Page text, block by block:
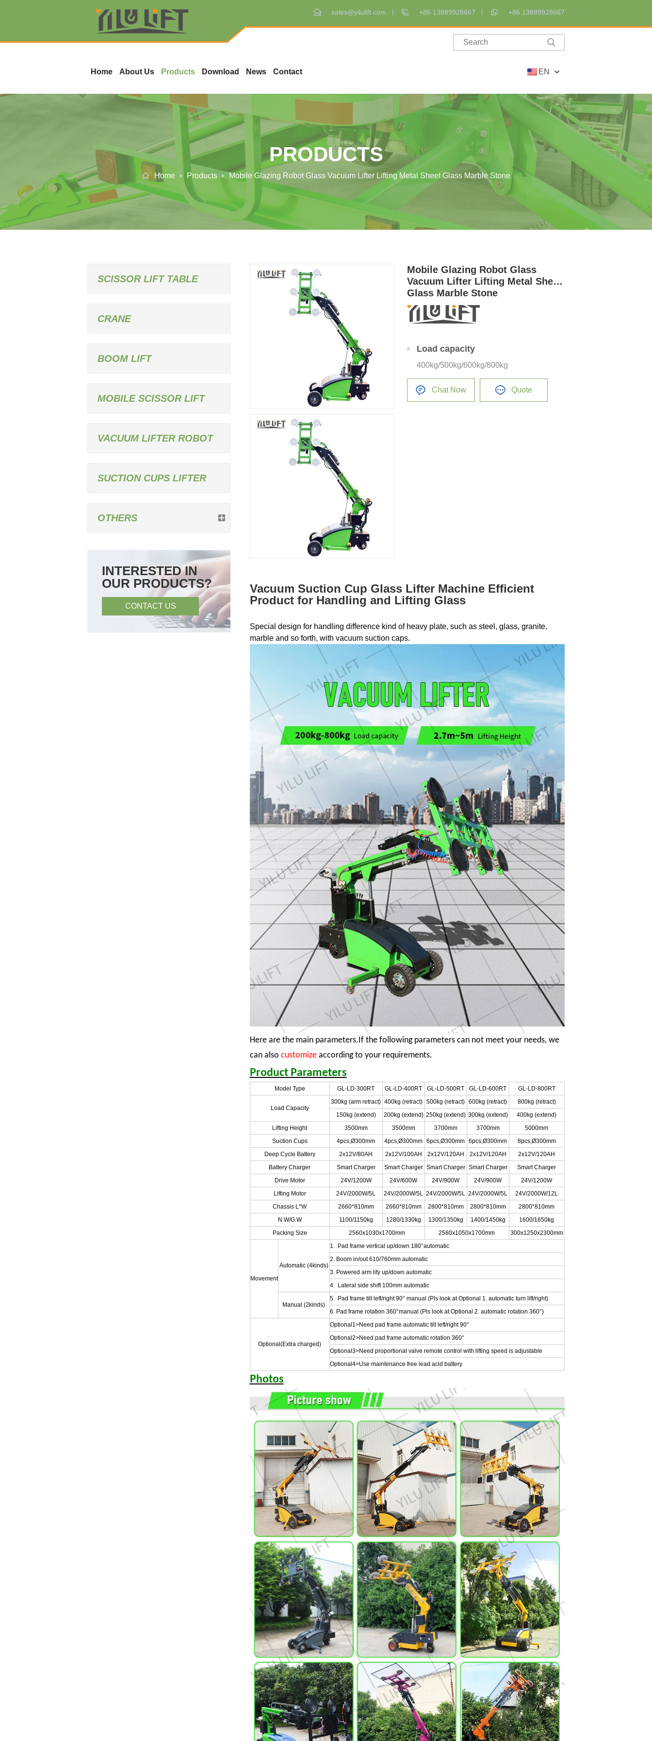
sales@yilulift.com +86 13889928667 +86 13889928667
EN
Home About Us Products Download News Contact
PRODUCTS
Home Products Mobile Glazing Robot Glass Vacuum Lifter Lifting Metal Sheet Glass Marble Stone
SCISSOR LIFT TABLE
CRANE
BOOM LIFT
MOBILE SCISSOR LIFT
VACUUM LIFTER ROBOT
SUCTION CUPS LIFTER
OTHERS
INTERESTED IN
OUR PRODUCTS?
CONTACT US
Mobile Glazing Robot Glass
Vacuum Lifter Lifting Metal Sheet
Glass Marble Stone
Load capacity
400kg/500kg/600kg/800kg
Chat Now Quote
Vacuum Suction Cup Glass Lifter Machine Efficient
Product for Handling and Lifting Glass
Special design for handling difference kind of heavy plate, such as steel, glass, granite,
marble and so forth, with vacuum suction caps.
Here are the main parameters.If the following parameters can not meet your needs, we
can also customizeaccording to your requirements.
Product Parameters
Model Type GL-LD-300RT GL-LD-400RT GL-LD-500RT GL-LD-600RT GL-LD-800RT
Load Capacity
300kg (arm retract) 400kg (retract) 500kg (retract) 600kg (retract)
800kg (retract)
150kg (extend)
200kg (extend) 250kg (extend) 300kg (extend)
400kg (extend)
Lifting Height
3500mm 3500mm 3700mm 3700mm
5000mm
Suction Cups
4pcs,Ø300mm 4pcs,Ø300mm 6pcs,Ø300mm 6pcs,Ø300mm
8pcs,Ø300mm
Deep Cycle Battery
2x12V/80AH 2x12V/100AH 2x12V/120AH 2x12V/120AH
2x12V/120AH
Battery Charger
Smart Charger Smart Charger Smart Charger Smart Charger
Smart Charger
Drive Motor
24V/1200W 24V/600W 24V/900W 24V/900W
24V/1200W
Lifting Motor
24V/2000W/5L 24V/2000W/5L 24V/2000W/5L 24V/2000W/5L
24V/2000W/12L
Chassis L*W
2660*810mm 2660*810mm 2800*810mm 2800*810mm
2800*810mm
N.W/G.W
1100/1150kg 1280/1330kg 1300/1350kg 1400/1450kg
1600/1650kg
Packing Size
2560x1030x1700mm 2580x1050x1700mm 300x1250x2300mm
Movement
Automatic (4kinds)
1. Pad frame vertical up/down 180°automatic
2. Boom in/out 610/760mm automatic
3. Powered arm lify up/down automatic
4. Lateral side shift 100mm automatic
Manual (2kinds)
5. Pad frame tilt left/right 90° manual (Pls look at Optional 1. automatic turn lift/right)
6. Pad frame rotation 360°manual (Pls look at Optional 2. automatic rotation 360°)
Optional(Extra charged)
Optional1>Need pad frame automatic tilt left/right 90°
Optional2>Need pad frame automatic rotation 360°
Optional3>Need proportional valve remote control with lifting speed is adjustable
Optional4>Use maintenance free lead acid battery
Photos